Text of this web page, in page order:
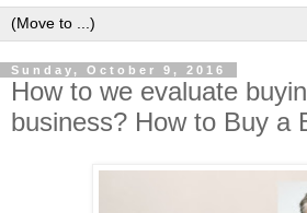
Sunday, October 9, 2016
How to we evaluate
business? How to Buy a